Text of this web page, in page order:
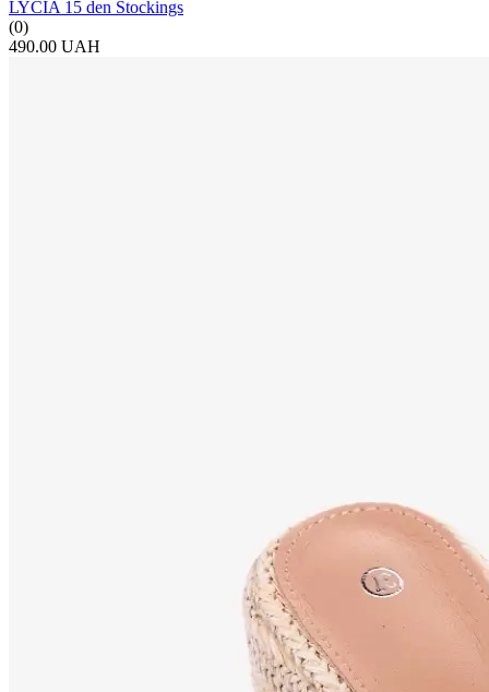
LYCIA 15 den Stockings
(0)
490.00 UAH